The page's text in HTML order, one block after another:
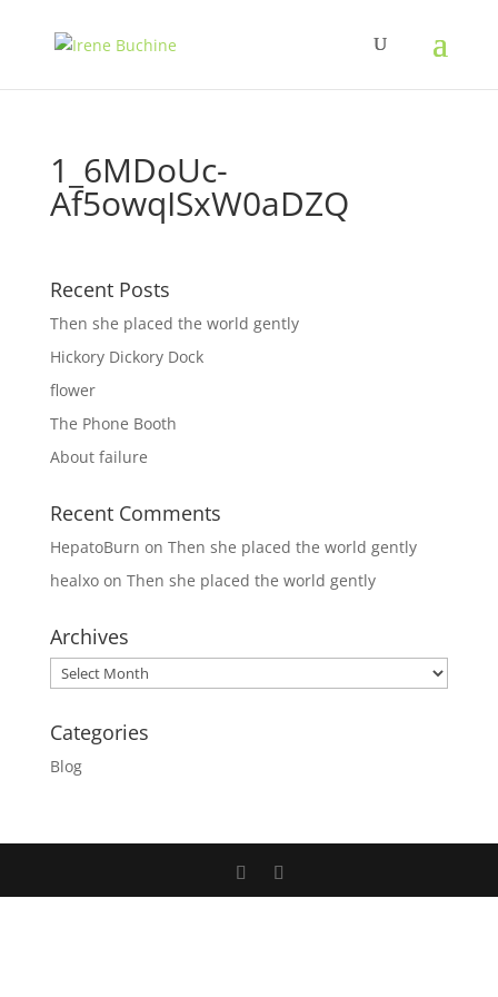
1_6MDoUc-
Af5owqISxW0aDZQ
Recent Posts
Then she placed the world gently
Hickory Dickory Dock
flower
The Phone Booth
About failure
Recent Comments
HepatoBurn on Then she placed the world gently
healxoon Then she placed the world gently
Archives
Archives
Categories
Blog